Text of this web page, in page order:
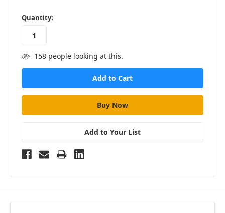
in
stock
Quantity:
158people looking at this.
Add to Your List